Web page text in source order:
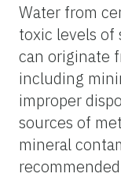
Water from
toxic levels of
can originate
including
improper
sources of
mineral